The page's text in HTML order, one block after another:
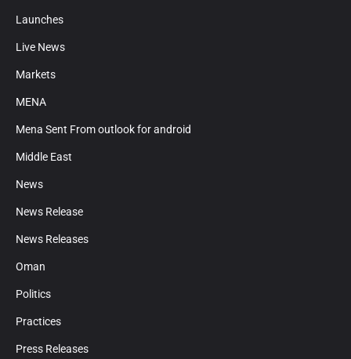
Launches
Live News
Markets
MENA
Mena Sent From outlook for android
Middle East
News
News Release
News Releases
Oman
Politics
Practices
Press Releases